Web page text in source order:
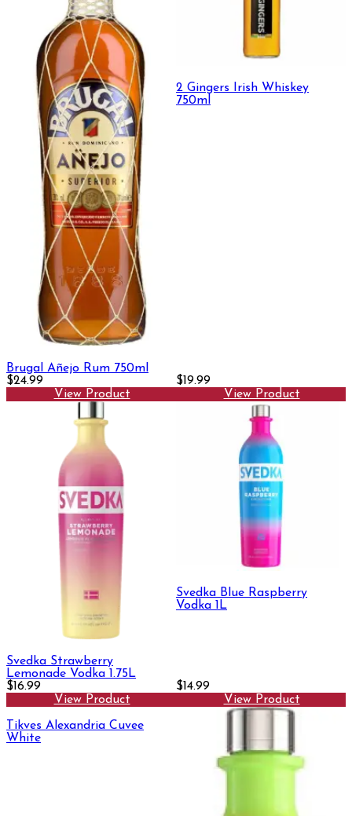
Brugal Añejo Rum 750ml
$24.99
View Product
2 Gingers Irish Whiskey
750ml
$19.99
View Product
Svedka Strawberry
Lemonade Vodka 1.75L
$16.99
View Product
Svedka Blue Raspberry
Vodka 1L
$14.99
View Product
Tikves Alexandria Cuvee
White